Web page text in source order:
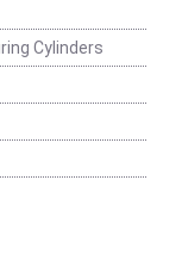
Cylinders